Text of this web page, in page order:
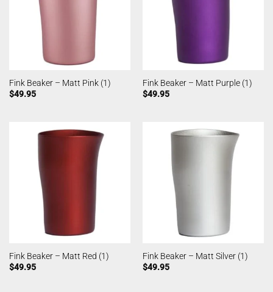
Fink Beaker – Matt Pink (1)
$49.95
Fink Beaker – Matt Purple (1)
$49.95
Fink Beaker – Matt Red (1)
$49.95
Fink Beaker – Matt Silver (1)
$49.95